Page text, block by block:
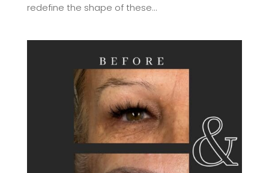
redefine the shape of these...